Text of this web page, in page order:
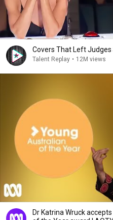
Covers That Left Judges
Talent Replay • 12M views
Dr Katrina Wruck